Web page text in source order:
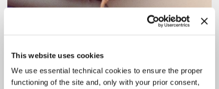
This website uses cookies
We use essential technical cookies to ensure the proper
functioning of the site and, only with your prior consent,